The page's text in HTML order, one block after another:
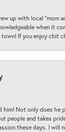
up with local “mom
when it
town! If you enjoy chit
him! Not only does
people and takes
these days. I will